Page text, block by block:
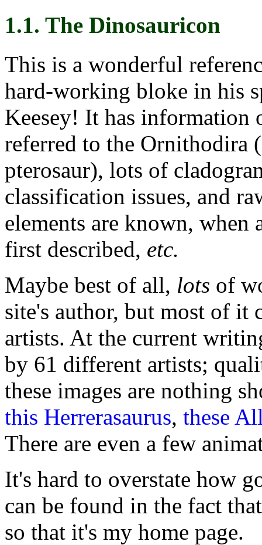
1.1. The Dinosauricon
This is a wonderful
hard-working bloke in his
Keesey! It has information
referred to the Ornithodira
pterosaur), lots of
classification issues, and
elements are known, when
first described, etc.
Maybe best of all, lots of
site's author, but most of
artists. At the current
by 61 different artists;
these images are nothing
this Herrerasaurus, these
There are even a few
It's hard to overstate how
can be found in the fact
so that it's my home page.